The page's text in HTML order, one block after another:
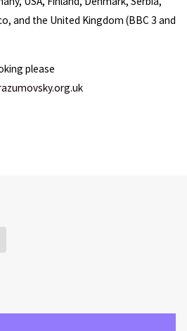
and the United Kingdom (BBC 3 and
please